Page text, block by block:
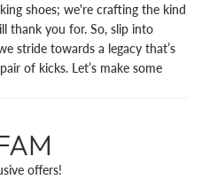
shoes; we're crafting the kind
thank you for. So, slip into
stride towards a legacy that’s
of kicks. Let’s make some
offers!